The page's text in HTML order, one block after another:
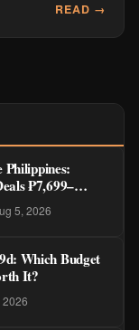
READ →
₱7,699–
5, 2026
Which Budget
It?